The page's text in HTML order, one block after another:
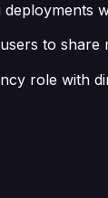
to share
role with